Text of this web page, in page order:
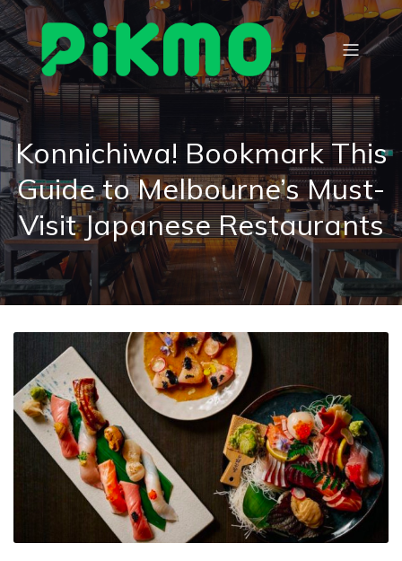
Konnichiwa! Bookmark This
Guide to Melbourne’s Must-
Visit Japanese Restaurants